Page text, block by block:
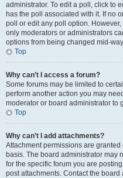
administrator. To edit a poll, click to
has the poll associated with it. If no
poll or edit any poll option.
only moderators or administrators
options from being changed mid-
Top
Why can’t I access a forum?
Some forums may be limited to
perform another action you may
moderator or board administrator to
Top
Why can’t I add attachments?
Attachment permissions are
basis. The board administrator may
for the specific forum you are
post attachments. Contact the